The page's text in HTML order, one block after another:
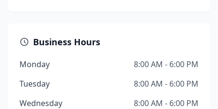
Business Hours
Monday
8:00 AM - 6:00 PM
Tuesday
8:00 AM - 6:00 PM
Wednesday
8:00 AM - 6:00 PM